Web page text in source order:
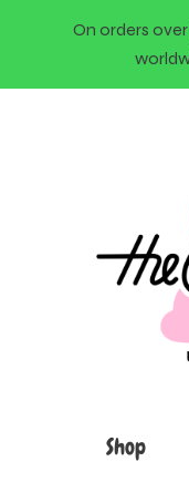
On orders
Shop